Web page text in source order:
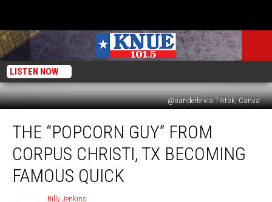
LISTEN NOW
@oanderle via Tiktok, Canva
“Popcorn
Guy”
from
Corpus
Christi,
THE “POPCORN GUY” FROM
CORPUS CHRISTI, TX BECOMING
FAMOUS QUICK
Billy Jenkins